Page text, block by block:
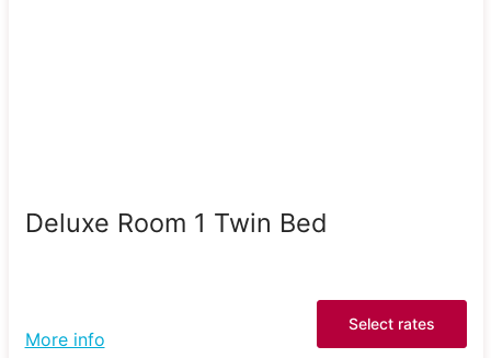
Deluxe Room 1 Twin Bed
More info
Select rates